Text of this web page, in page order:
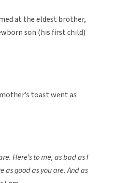
at the eldest brother,
son (his first child)
toast went as
Here’s to me, as bad as I
as good as you are. And as